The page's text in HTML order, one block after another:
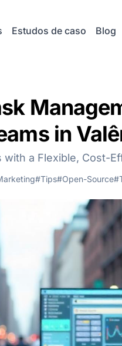
Estudos de caso Blog
in
a Flexible, Cost-
#Tips#Open-Source